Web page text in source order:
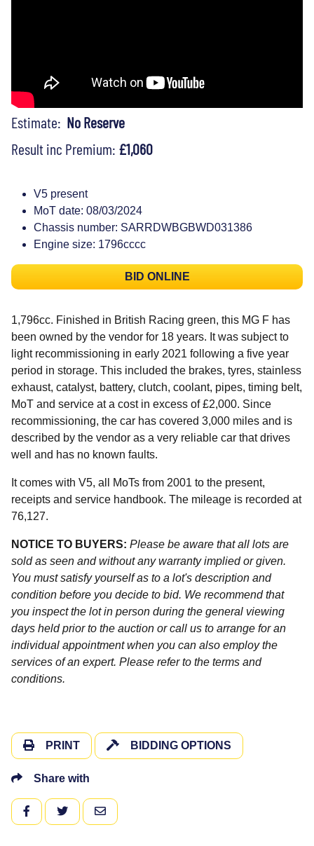
Estimate: No Reserve
Result inc Premium: £1,060
V5 present
MoT date: 08/03/2024
Chassis number: SARRDWBGBWD031386
Engine size: 1796cccc
BID ONLINE
1,796cc. Finished in British Racing green, this MG F has
been owned by the vendor for 18 years. It was subject to
light recommissioning in early 2021 following a five year
period in storage. This included the brakes, tyres, stainless
exhaust, catalyst, battery, clutch, coolant, pipes, timing belt,
MoT and service at a cost in excess of £2,000. Since
recommissioning, the car has covered 3,000 miles and is
described by the vendor as a very reliable car that drives
well and has no known faults.
It comes with V5, all MoTs from 2001 to the present,
receipts and service handbook. The mileage is recorded at
76,127.
NOTICE TO BUYERS: Please be aware that all lots are
sold as seen and without any warranty implied or given.
You must satisfy yourself as to a lot's description and
condition before you decide to bid. We recommend that
you inspect the lot in person during the general viewing
days held prior to the auction or call us to arrange for an
individual appointment when you can also employ the
services of an expert. Please refer to the terms and
conditions.
PRINT BIDDING OPTIONS
Share with
FACEBOOKTWITTEREMAIL